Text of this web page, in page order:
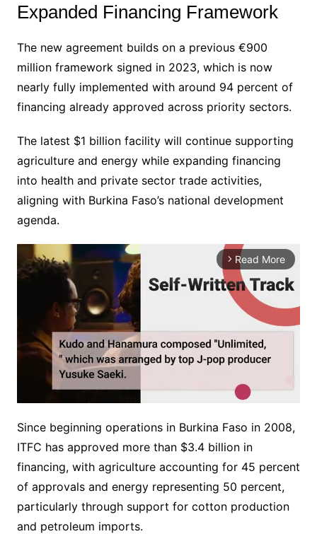
Expanded Financing Framework
The new agreement builds on a previous €900
million framework signed in 2023, which is now
nearly fully implemented with around 94 percent of
financing already approved across priority sectors.
The latest $1 billion facility will continue supporting
agriculture and energy while expanding financing
into health and private sector trade activities,
aligning with Burkina Faso’s national development
agenda.
arrow_forward_ios Read More
t
e
Since beginning operations in Burkina Faso in 2008,
ITFC has approved more than $3.4 billion in
financing, with agriculture accounting for 45 percent
of approvals and energy representing 50 percent,
particularly through support for cotton production
and petroleum imports.